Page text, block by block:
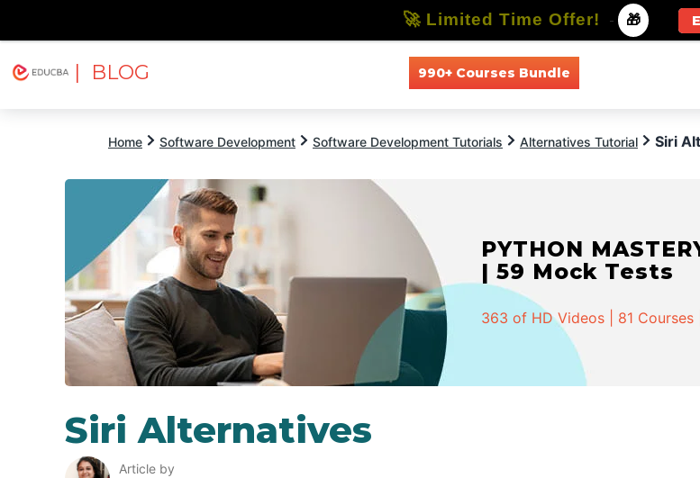
| BLOG 990+ Courses Bundle
Home Software Development Software Development Tutorials Alternatives Tutorial Siri
PYTHON
| 59 Mock Tests
363 of HD Videos | 81
Siri Alternatives
Article by
🚀 Limited Time Offer! - 🎁